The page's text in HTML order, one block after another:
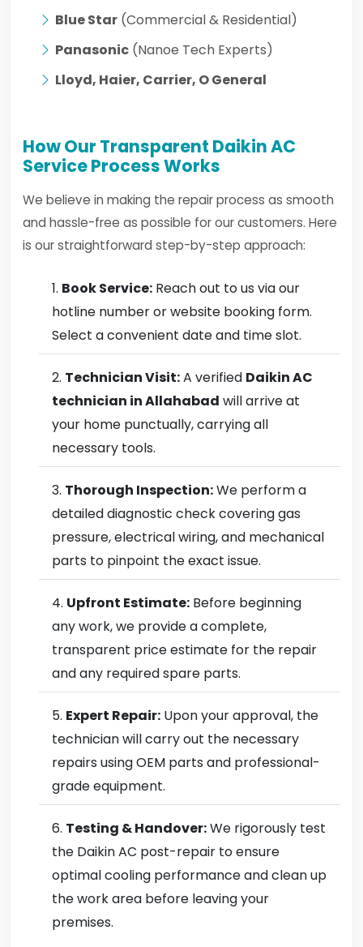
Blue Star (Commercial & Residential)
Panasonic (Nanoe Tech Experts)
Lloyd, Haier, Carrier, O General
How Our Transparent Daikin AC
Service Process Works
We believe in making the repair process as smooth
and hassle-free as possible for our customers. Here
is our straightforward step-by-step approach:
Book Service: Reach out to us via our
hotline number or website booking form.
Select a convenient date and time slot.
Technician Visit:A verified Daikin AC
technician in Allahabad will arrive at
your home punctually, carrying all
necessary tools.
Thorough Inspection:We perform a
detailed diagnostic check covering gas
pressure, electrical wiring, and mechanical
parts to pinpoint the exact issue.
Upfront Estimate: Before beginning
any work, we provide a complete,
transparent price estimate for the repair
and any required spare parts.
Expert Repair: Upon your approval, the
technician will carry out the necessary
repairs using OEM parts and professional-
grade equipment.
Testing & Handover:We rigorously test
the Daikin AC post-repair to ensure
optimal cooling performance and clean up
the work area before leaving your
premises.